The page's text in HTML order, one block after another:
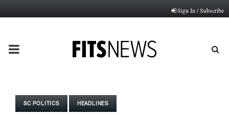
Sign In / Subscribe
PRIMARY
SC POLITICS HEADLINES